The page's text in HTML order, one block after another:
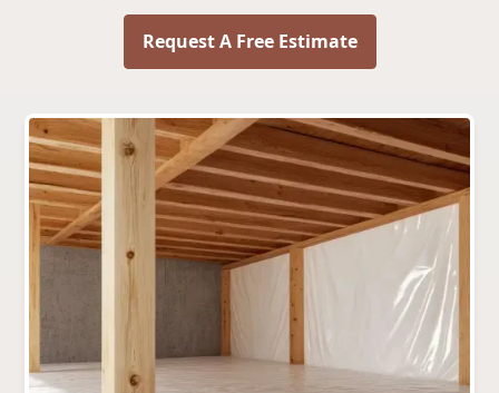
Request A Free Estimate